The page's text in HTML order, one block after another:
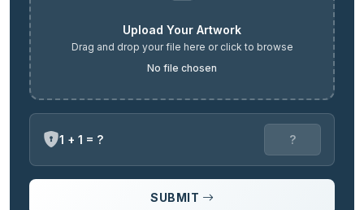
Upload Your Artwork
Drag and drop your file here or click to browse
No file chosen
1 + 1 = ?
SUBMIT